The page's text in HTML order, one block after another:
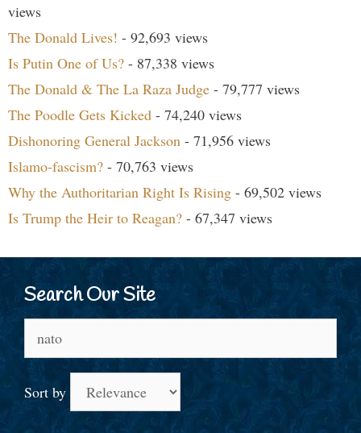
views
The Donald Lives! - 92,693 views
Is Putin One of Us? - 87,338 views
The Donald & The La Raza Judge - 79,777 views
The Poodle Gets Kicked - 74,240 views
Dishonoring General Jackson - 71,956 views
Islamo-fascism? - 70,763 views
Why the Authoritarian Right Is Rising - 69,502 views
Is Trump the Heir to Reagan? - 67,347 views
Search Our Site
for:
Sort by